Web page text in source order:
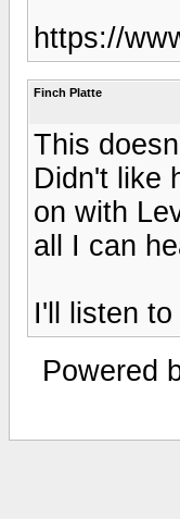
https://
Finch Platte
This
Didn't like
on with
all I can
I'll listen
Powered